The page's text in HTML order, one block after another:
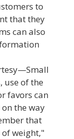
to
that they
can also
use of the
favors can
the way
that
of weight,"